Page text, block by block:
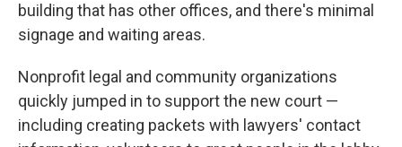
building that has other offices, and there's minimal
signage and waiting areas.
Nonprofit legal and community organizations
quickly jumped in to support the new court —
including creating packets with lawyers' contact